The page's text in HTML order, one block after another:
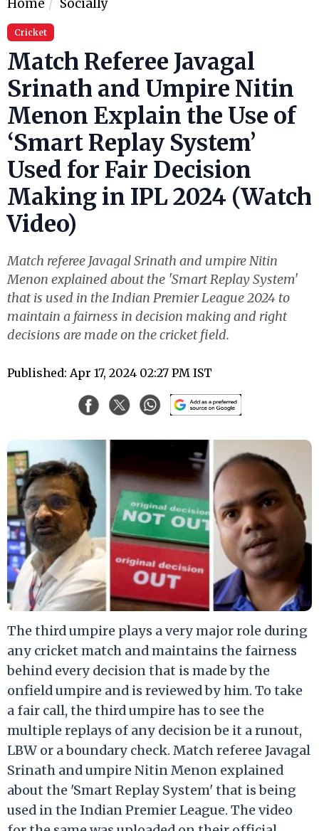
Home Socially
Cricket
Match Referee Javagal
Srinath and Umpire Nitin
Menon Explain the Use of
‘Smart Replay System’
Used for Fair Decision
Making in IPL 2024 (Watch
Video)
Match referee Javagal Srinath and umpire Nitin
Menon explained about the 'Smart Replay System'
that is used in the Indian Premier League 2024 to
maintain a fairness in decision making and right
decisions are made on the cricket field.
Published: Apr 17, 2024 02:27 PM IST
The third umpire plays a very major role during
any cricket match and maintains the fairness
behind every decision that is made by the
onfield umpire and is reviewed by him. To take
a fair call, the third umpire has to see the
multiple replays of any decision be it a runout,
LBW or a boundary check. Match referee Javagal
Srinath and umpire Nitin Menon explained
about the 'Smart Replay System' that is being
used in the Indian Premier League. The video